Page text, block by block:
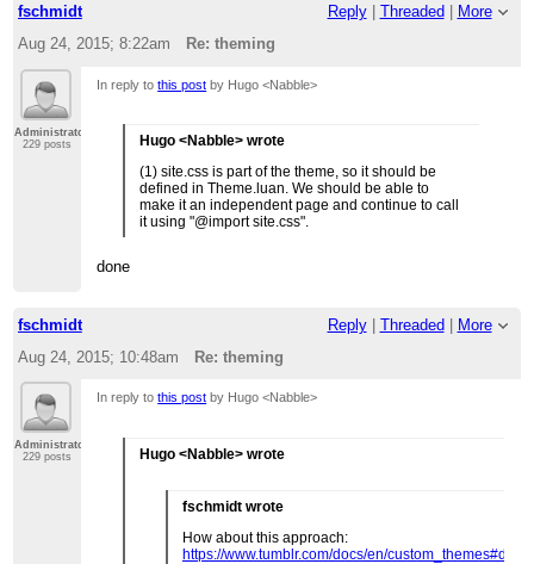
fschmidt Reply| Threaded
More
Aug 24, 2015; 8:22am
Re: theming
Administrator
229 posts
In reply tothis post by Hugo <Nabble>
Hugo <Nabble> wrote
(1) site.css is part of the theme, so it should be
defined in Theme.luan. We should be able to
make it an independent page and continue to call
it using "@import site.css".
done
fschmidt Reply| Threaded | More
Aug 24, 2015; 10:48am
Re: theming
Administrator
229 posts
In reply tothis post by Hugo <Nabble>
Hugo <Nabble> wrote
fschmidt wrote
How about this approach:
https://www.tumblr.com/docs/en/custom_themes#dates